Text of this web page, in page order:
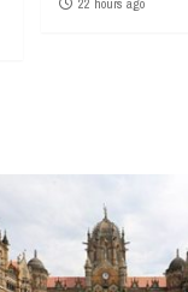
22 hours ago